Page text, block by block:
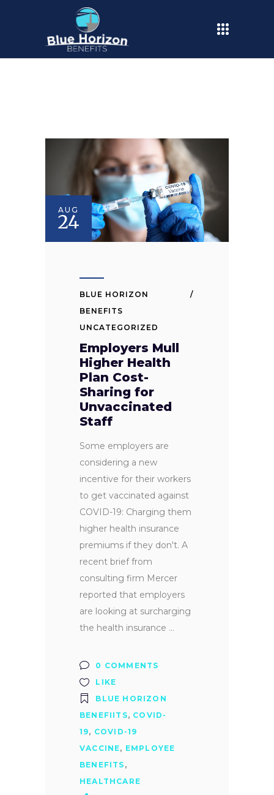
AUG
24
BLUE HORIZON
BENEFITS
UNCATEGORIZED
Employers Mull
Higher Health
Plan Cost-
Sharing for
Unvaccinated
Staff
Some employers are
considering a new
incentive for their workers
to get vaccinated against
COVID-19: Charging them
higher health insurance
premiums if they don't. A
recent brief from
consulting firm Mercer
reported that employers
are looking at surcharging
the health insurance
0 COMMENTS
LIKE
BLUE HORIZON
BENEFIITS, COVID-
19, COVID-19
VACCINE, EMPLOYEE
BENEFITS ,
HEALTHCARE